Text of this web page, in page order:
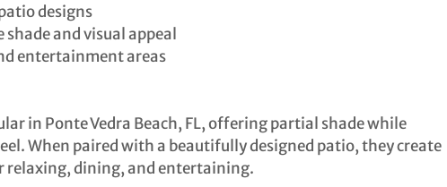
designs
and visual appeal
entertainment areas
in Ponte Vedra Beach, FL, offering partial shade while
When paired with a beautifully designed patio, they create
relaxing, dining, and entertaining.